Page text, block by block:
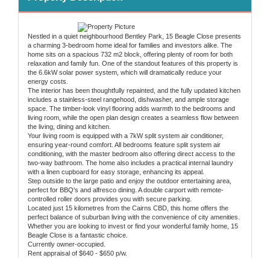
Nestled in a quiet neighbourhood Bentley Park, 15 Beagle Close presents
a charming 3-bedroom home ideal for families and investors alike. The
home sits on a spacious 732 m2 block, offering plenty of room for both
relaxation and family fun. One of the standout features of this property is
the 6.6kW solar power system, which will dramatically reduce your
energy costs.
The interior has been thoughtfully repainted, and the fully updated kitchen
includes a stainless-steel rangehood, dishwasher, and ample storage
space. The timber-look vinyl flooring adds warmth to the bedrooms and
living room, while the open plan design creates a seamless flow between
the living, dining and kitchen.
Your living room is equipped with a 7kW split system air conditioner,
ensuring year-round comfort. All bedrooms feature split system air
conditioning, with the master bedroom also offering direct access to the
two-way bathroom. The home also includes a practical internal laundry
with a linen cupboard for easy storage, enhancing its appeal.
Step outside to the large patio and enjoy the outdoor entertaining area,
perfect for BBQ's and alfresco dining. A double carport with remote-
controlled roller doors provides you with secure parking.
Located just 15 kilometres from the Cairns CBD, this home offers the
perfect balance of suburban living with the convenience of city amenities.
Whether you are looking to invest or find your wonderful family home, 15
Beagle Close is a fantastic choice.
Currently owner-occupied.
Rent appraisal of $640 - $650 p/w.